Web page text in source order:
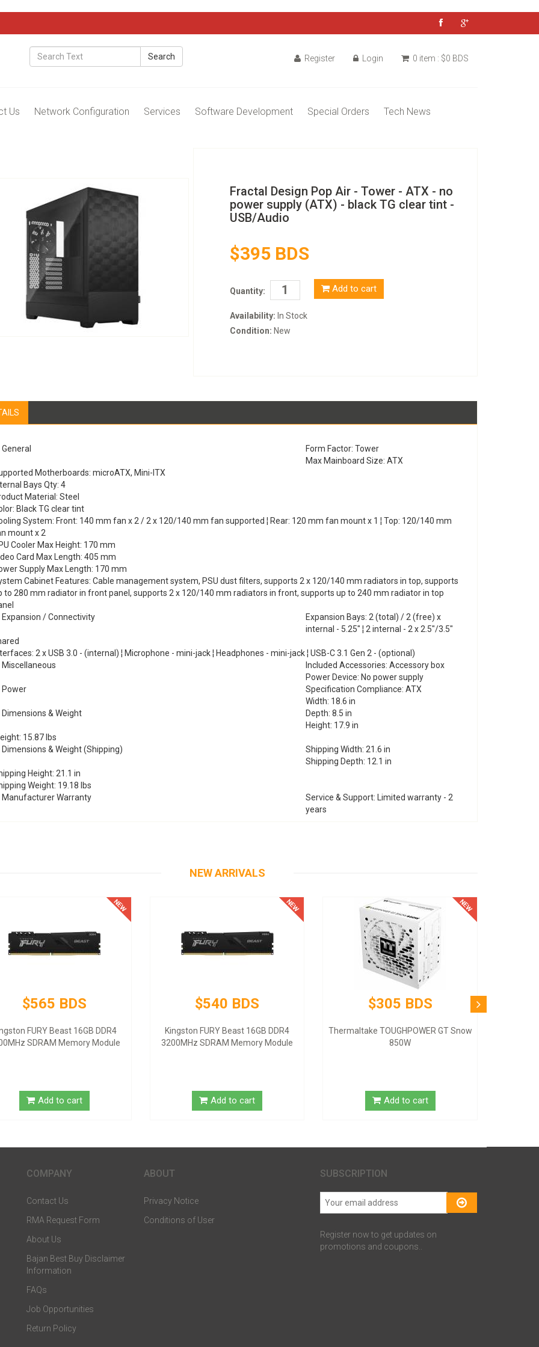
Search Register Login 0 item : $0 BDS
Us Network Configuration Services Software Development Special Orders Tech News
Fractal Design Pop Air - Tower - ATX - no
power supply (ATX) - black TG clear tint -
USB/Audio
$395 BDS
Quantity: Add to cart
Availability: In Stock
Condition: New
General
Form Factor: Tower
Max Mainboard Size: ATX
Motherboards: microATX, Mini-ITX
Bays Qty: 4
Material: Steel
Black TG clear tint
System: Front: 140 mm fan x 2 / 2 x 120/140 mm fan supported ¦ Rear: 120 mm fan mount x 1 ¦ Top: 120/140 mm
mount x 2
Cooler Max Height: 170 mm
Card Max Length: 405 mm
Supply Max Length: 170 mm
Cabinet Features: Cable management system, PSU dust filters, supports 2 x 120/140 mm radiators in top, supports
to 280 mm radiator in front panel, supports 2 x 120/140 mm radiators in front, supports up to 240 mm radiator in top
Expansion / Connectivity
Expansion Bays: 2 (total) / 2 (free) x
internal - 5.25" ¦ 2 internal - 2 x 2.5"/3.5"
2 x USB 3.0 - (internal) ¦ Microphone - mini-jack ¦ Headphones - mini-jack ¦ USB-C 3.1 Gen 2 - (optional)
Miscellaneous
Included Accessories: Accessory box
Power
Power Device: No power supply
Specification Compliance: ATX
Dimensions & Weight
Width: 18.6 in
Depth: 8.5 in
Height: 17.9 in
15.87 lbs
Dimensions & Weight (Shipping)
Shipping Width: 21.6 in
Shipping Depth: 12.1 in
Height: 21.1 in
Weight: 19.18 lbs
Manufacturer Warranty
Service & Support: Limited warranty - 2
years
NEW ARRIVALS
$565 BDS
FURY Beast 16GB DDR4
SDRAM Memory Module
Add to cart
$540 BDS
Kingston FURY Beast 16GB DDR4
3200MHz SDRAM Memory Module
Add to cart
$305 BDS
Thermaltake TOUGHPOWER GT Snow
850W
Add to cart
COMPANY
Contact Us
RMA Request Form
About Us
Bajan Best Buy Disclaimer
Information
FAQs
Job Opportunities
Return Policy
ABOUT
Privacy Notice
Conditions of User
SUBSCRIPTION
Register now to get updates on
promotions and coupons..